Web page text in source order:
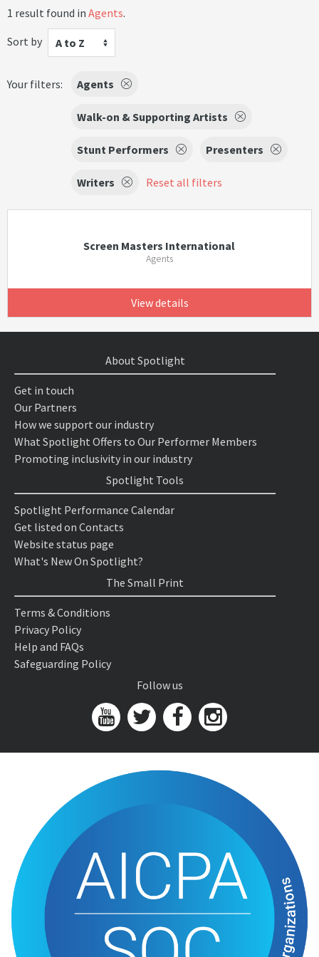
1 result found in Agents.
Sort by
A to Z
Your filters: Agents
Walk-on & Supporting Artists
Stunt Performers Presenters
Writers Reset all filters
Screen Masters International
Agents
View details
About Spotlight
Get in touch
Our Partners
How we support our industry
What Spotlight Offers to Our Performer Members
Promoting inclusivity in our industry
Spotlight Tools
Spotlight Performance Calendar
Get listed on Contacts
Website status page
What's New On Spotlight?
The Small Print
Terms & Conditions
Privacy Policy
Help and FAQs
Safeguarding Policy
Follow us